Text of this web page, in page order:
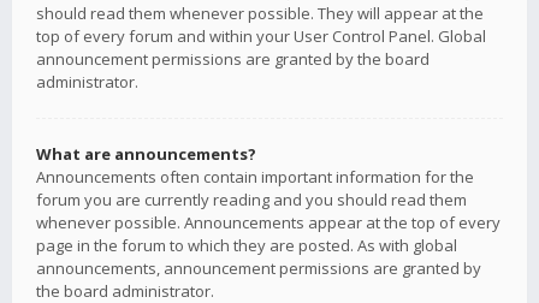
should read them whenever possible. They will appear at the
top of every forum and within your User Control Panel. Global
announcement permissions are granted by the board
administrator.
What are announcements?
Announcements often contain important information for the
forum you are currently reading and you should read them
whenever possible. Announcements appear at the top of every
page in the forum to which they are posted. As with global
announcements, announcement permissions are granted by
the board administrator.